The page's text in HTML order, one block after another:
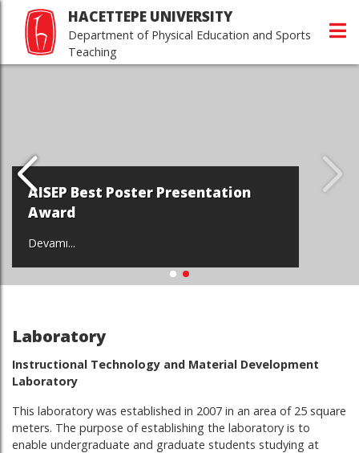
HACETTEPE UNIVERSITY
Department of Physical Education and Sports
Teaching
AISEP Best Poster Presentation
Award
Devamı...
Laboratory
Instructional Technology and Material Development
Laboratory
This laboratory was established in 2007 in an area of ​​25 square
meters. The purpose of establishing the laboratory is to
enable undergraduate and graduate students studying at